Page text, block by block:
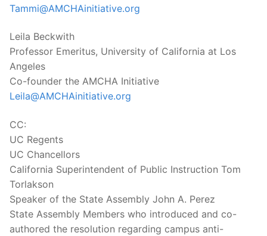
Tammi@AMCHAinitiative.org
Leila Beckwith
Professor Emeritus, University of California at Los
Angeles
Co-founder the AMCHA Initiative
Leila@AMCHAinitiative.org
CC:
UC Regents
UC Chancellors
California Superintendent of Public Instruction Tom
Torlakson
Speaker of the State Assembly John A. Perez
State Assembly Members who introduced and co-
authored the resolution regarding campus anti-